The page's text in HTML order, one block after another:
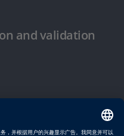
and validation